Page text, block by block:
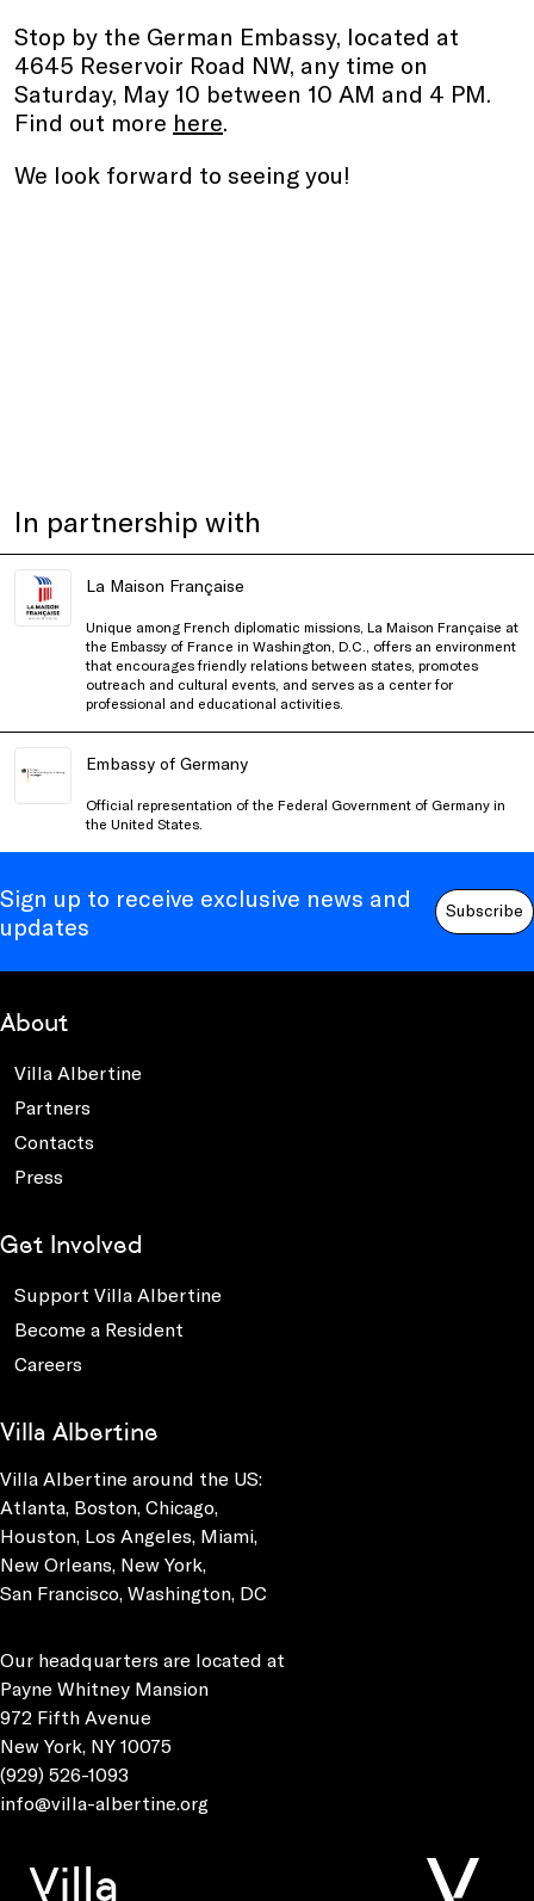
Stop by the German Embassy, located at
4645 Reservoir Road NW, any time on
Saturday, May 10 between 10 AM and 4 PM.
Find out more here.
We look forward to seeing you!
In partnership with
La Maison Française
Unique among French diplomatic missions, La Maison Française at
the Embassy of France in Washington, D.C., offers an environment
that encourages friendly relations between states, promotes
outreach and cultural events, and serves as a center for
professional and educational activities.
Embassy of Germany
Official representation of the Federal Government of Germany in
the United States.
Sign up to receive exclusive news and
updates
Subscribe
About
Villa Albertine
Partners
Contacts
Press
Get Involved
Support Villa Albertine
Become a Resident
Careers
Villa Albertine
Villa Albertine around the US:
Atlanta, Boston, Chicago,
Houston, Los Angeles, Miami,
New Orleans, New York,
San Francisco, Washington, DC
Our headquarters are located at
Payne Whitney Mansion
972 Fifth Avenue
New York, NY 10075
(929) 526-1093
info@villa-albertine.org
Villa